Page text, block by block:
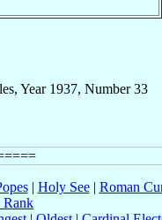
Year 1937, Number 33
| Holy See| Roman
Rank